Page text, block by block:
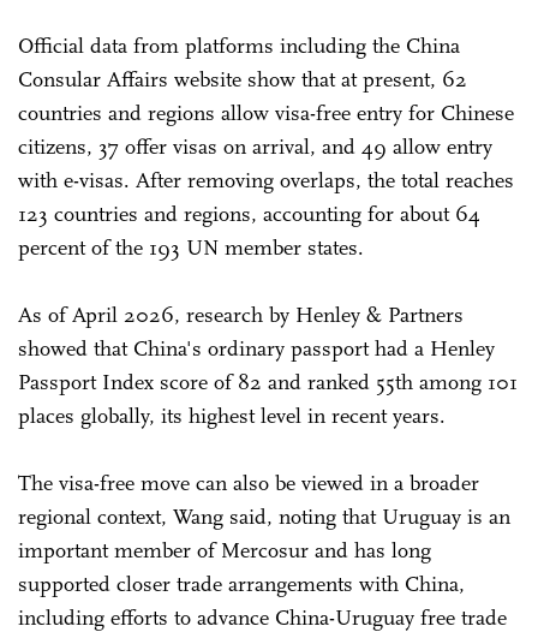
Official data from platforms including the China
Consular Affairs website show that at present, 62
countries and regions allow visa-free entry for Chinese
citizens, 37 offer visas on arrival, and 49 allow entry
with e-visas. After removing overlaps, the total reaches
123 countries and regions, accounting for about 64
percent of the 193 UN member states.
As of April 2026, research by Henley & Partners
showed that China's ordinary passport had a Henley
Passport Index score of 82 and ranked 55th among 101
places globally, its highest level in recent years.
The visa-free move can also be viewed in a broader
regional context, Wang said, noting that Uruguay is an
important member of Mercosur and has long
supported closer trade arrangements with China,
including efforts to advance China-Uruguay free trade